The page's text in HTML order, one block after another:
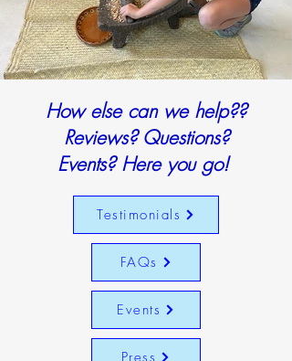
How else can we help??
Reviews? Questions?
Events? Here you go!
Testimonials
FAQs
Events
Press